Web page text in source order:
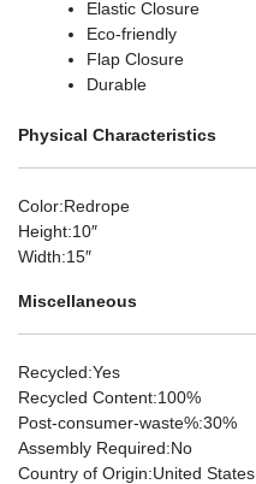
Elastic Closure
Eco-friendly
Flap Closure
Durable
Physical Characteristics
Color:Redrope
Height:10″
Width:15″
Miscellaneous
Recycled:Yes
Recycled Content:100%
Post-consumer-waste%:30%
Assembly Required:No
Country of Origin:United States